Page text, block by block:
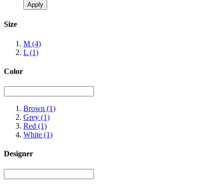
Apply
Size
M (4)
L (1)
Color
Brown (1)
Grey (1)
Red (1)
White (1)
Designer